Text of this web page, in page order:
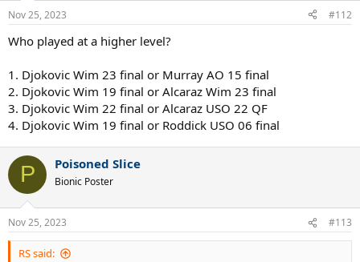
n
s
Nov 25, 2023 #112
Who played at a higher level?
1. Djokovic Wim 23 final or Murray AO 15 final
2. Djokovic Wim 19 final or Alcaraz Wim 23 final
3. Djokovic Wim 22 final or Alcaraz USO 22 QF
4. Djokovic Wim 19 final or Roddick USO 06 final
P Poisoned Slice
Bionic Poster
Nov 25, 2023 #113
RS said: